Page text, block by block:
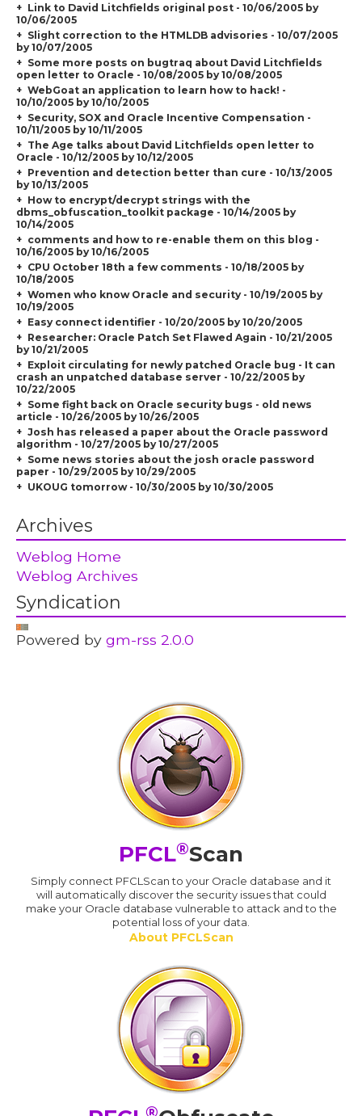
Link to David Litchfields original post - 10/06/2005 by
10/06/2005
Slight correction to the HTMLDB advisories - 10/07/2005
by 10/07/2005
Some more posts on bugtraq about David Litchfields
open letter to Oracle - 10/08/2005 by 10/08/2005
WebGoat an application to learn how to hack! -
10/10/2005 by 10/10/2005
Security, SOX and Oracle Incentive Compensation -
10/11/2005 by 10/11/2005
The Age talks about David Litchfields open letter to
Oracle - 10/12/2005 by 10/12/2005
Prevention and detection better than cure - 10/13/2005
by 10/13/2005
How to encrypt/decrypt strings with the
dbms_obfuscation_toolkit package - 10/14/2005 by
10/14/2005
comments and how to re-enable them on this blog -
10/16/2005 by 10/16/2005
CPU October 18th a few comments - 10/18/2005 by
10/18/2005
Women who know Oracle and security - 10/19/2005 by
10/19/2005
Easy connect identifier - 10/20/2005 by 10/20/2005
Researcher: Oracle Patch Set Flawed Again - 10/21/2005
by 10/21/2005
Exploit circulating for newly patched Oracle bug - It can
crash an unpatched database server - 10/22/2005 by
10/22/2005
Some fight back on Oracle security bugs - old news
article - 10/26/2005 by 10/26/2005
Josh has released a paper about the Oracle password
algorithm - 10/27/2005 by 10/27/2005
Some news stories about the josh oracle password
paper - 10/29/2005 by 10/29/2005
UKOUG tomorrow - 10/30/2005 by 10/30/2005
Archives
Weblog Home
Weblog Archives
Syndication
Powered bygm-rss 2.0.0
PFCL®Scan
Simply connect PFCLScan to your Oracle database and it
will automatically discover the security issues that could
make your Oracle database vulnerable to attack and to the
potential loss of your data.
About PFCLScan
®